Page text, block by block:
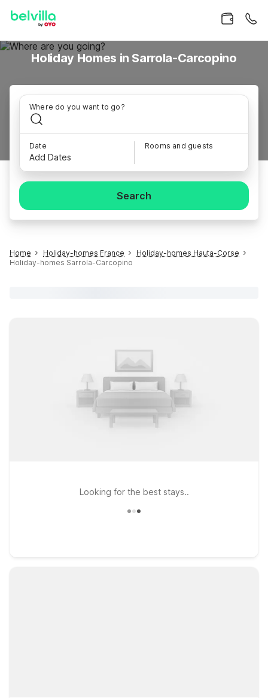
Holiday Homes in Sarrola-Carcopino
Where do you want to go?
Date
Add Dates
Rooms and guests
Search
Home Holiday-homes France
Holiday-homes Hauta-Corse
Holiday-homes Sarrola-Carcopino
Looking for the best stays..